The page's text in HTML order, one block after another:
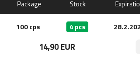
Package Stock
100 cps 4 pcs
14,90 EUR